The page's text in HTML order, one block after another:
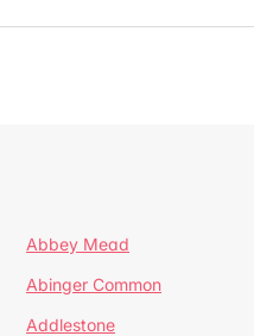
Abbey Mead
Abinger Common
Addlestone